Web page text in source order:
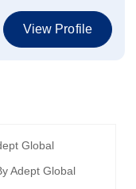
View Profile
Global
Adept Global